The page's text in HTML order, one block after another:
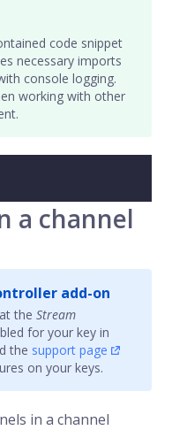
code snippet
necessary imports
console logging.
working with other
a channel
add-on
the Stream
for your key in
the support page
on your keys.
in a channel